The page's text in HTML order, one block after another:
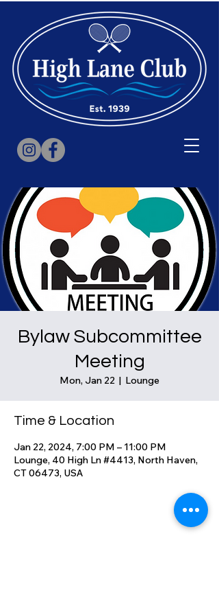
Bylaw Subcommittee
Meeting
Mon, Jan 22
  |
Lounge
Time & Location
Jan 22, 2024, 7:00 PM – 11:00 PM
Lounge, 40 High Ln #4413, North Haven,
CT 06473, USA